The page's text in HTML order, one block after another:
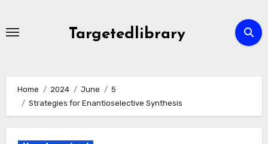
Targetedlibrary
Home 2024 June
5
Strategies for Enantioselective Synthesis